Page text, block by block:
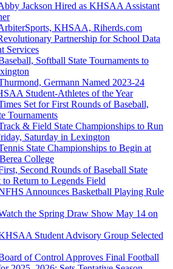
Jackson Hired as KHSAA Assistant
KHSAA, Riherds.com
Partnership for School Data
Services
Softball State Tournaments to
Germann Named 2023-24
Student-Athletes of the Year
Set for First Rounds of Baseball,
Tournaments
& Field State Championships to Run
Saturday in Lexington
State Championships to Begin at
College
Second Rounds of Baseball State
to Return to Legends Field
Announces Basketball Playing Rule
the Spring Draw Show May 14 on
Student Advisory Group Selected
of Control Approves Final Football